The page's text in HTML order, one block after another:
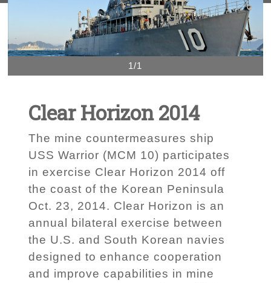
1/1
Clear Horizon 2014
The mine countermeasures ship
USS Warrior (MCM 10) participates
in exercise Clear Horizon 2014 off
the coast of the Korean Peninsula
Oct. 23, 2014. Clear Horizon is an
annual bilateral exercise between
the U.S. and South Korean navies
designed to enhance cooperation
and improve capabilities in mine